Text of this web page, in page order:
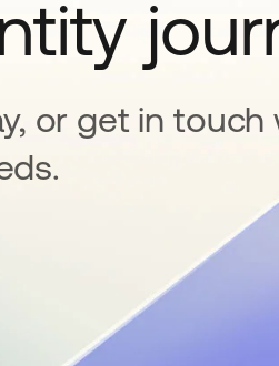
or get in touch